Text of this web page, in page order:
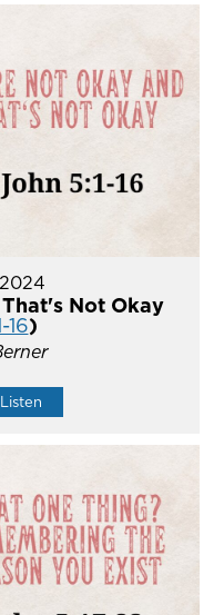
Not Okay
16)
Listen